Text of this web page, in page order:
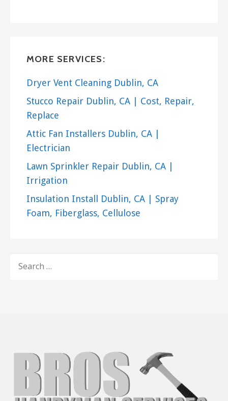
MORE SERVICES:
Dryer Vent Cleaning Dublin, CA
Stucco Repair Dublin, CA | Cost, Repair,
Replace
Attic Fan Installers Dublin, CA |
Electrician
Lawn Sprinkler Repair Dublin, CA |
Irrigation
Insulation Install Dublin, CA | Spray
Foam, Fiberglass, Cellulose
FOR: